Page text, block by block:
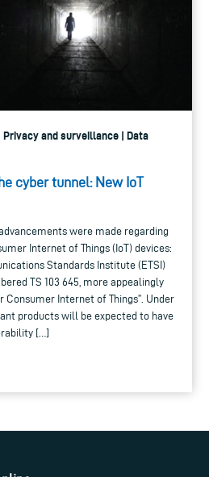
Privacy and surveillance | Data
cyber tunnel: New IoT
were made regarding
Internet of Things (IoT) devices:
Standards Institute (ETSI)
TS 103 645, more appealingly
Consumer Internet of Things”. Under
products will be expected to have
[…]